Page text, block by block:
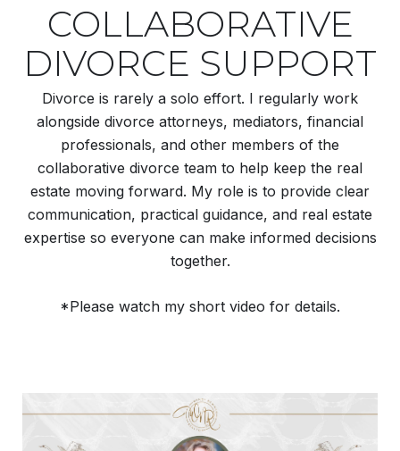
COLLABORATIVE
DIVORCE SUPPORT
Divorce is rarely a solo effort. I regularly work
alongside divorce attorneys, mediators, financial
professionals, and other members of the
collaborative divorce team to help keep the real
estate moving forward. My role is to provide clear
communication, practical guidance, and real estate
expertise so everyone can make informed decisions
together.
*Please watch my short video for details.